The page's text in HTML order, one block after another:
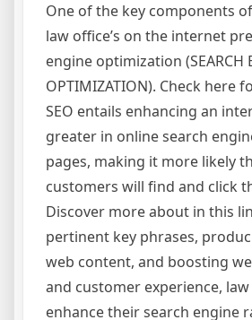
One of the key components
law office’s on the internet
engine optimization (SEARCH
OPTIMIZATION). Check here
SEO entails enhancing an
greater in online search
pages, making it more likely
customers will find and click
Discover more about in this
pertinent key phrases,
web content, and boosting
and customer experience,
enhance their search engine